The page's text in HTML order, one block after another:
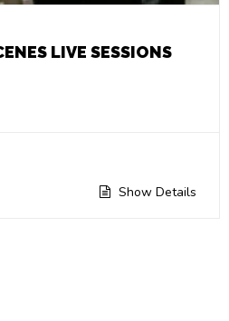
LIVE SESSIONS
Show Details